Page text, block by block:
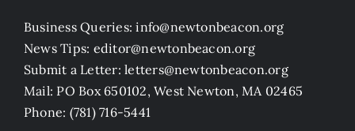
Business Queries: info@newtonbeacon.org
News Tips: editor@newtonbeacon.org
Submit a Letter: letters@newtonbeacon.org
Mail: PO Box 650102, West Newton, MA 02465
Phone: (781) 716-5441